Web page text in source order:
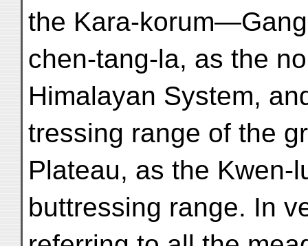
the Kara-
chen-tang-la, as the
Himalayan System,
tressing range of the
Plateau, as the Kwen-
buttressing range. In